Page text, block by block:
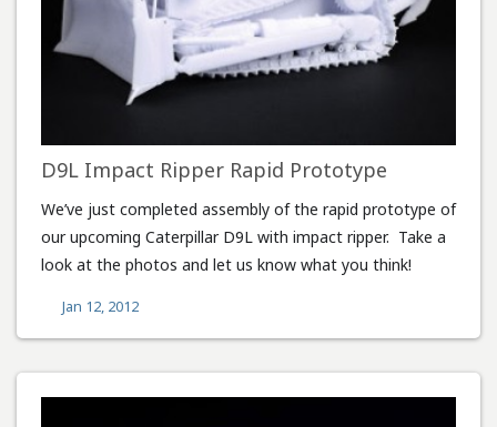
D9L Impact Ripper Rapid Prototype
We’ve just completed assembly of the rapid prototype of
our upcoming Caterpillar D9L with impact ripper. Take a
look at the photos and let us know what you think!
Jan 12, 2012